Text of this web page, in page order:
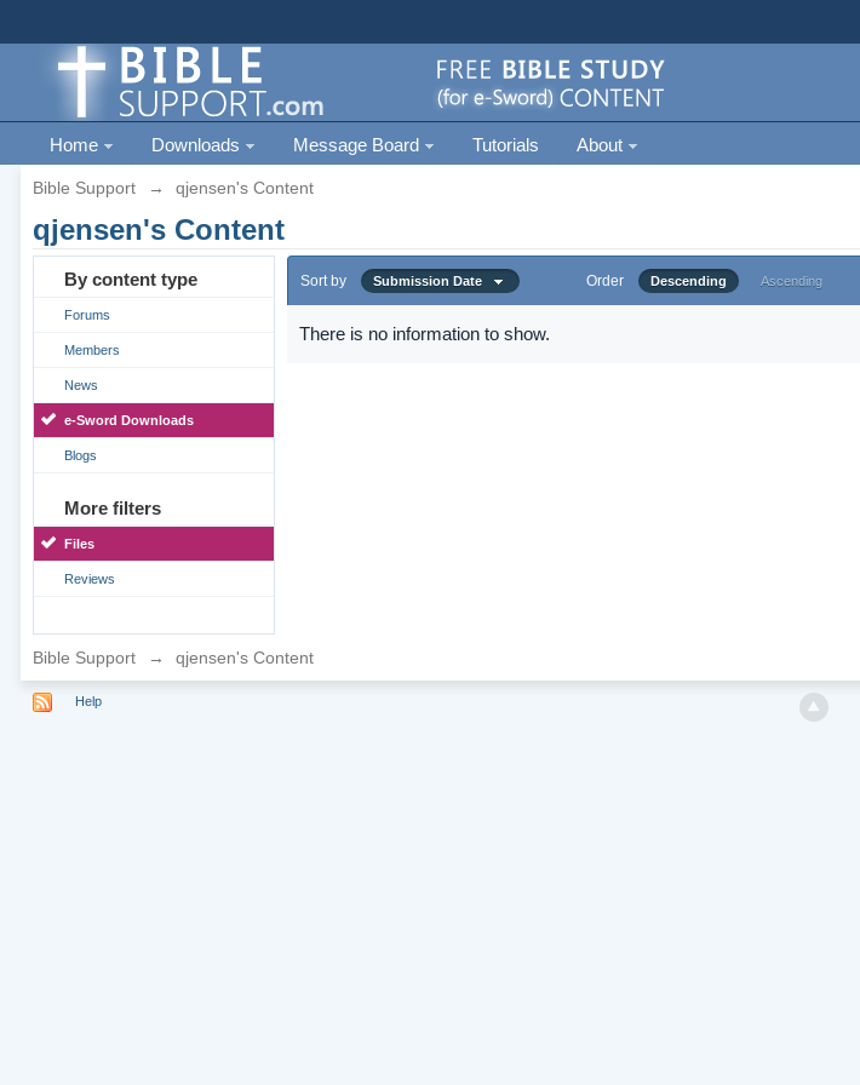
Home Downloads Message Board Tutorials About
Bible Support → qjensen's Content
qjensen's Content
By content type
Forums
Members
News
e-Sword Downloads
Blogs
More filters
Files
Reviews
Sort by Submission Date Order Descending Ascending
There is no information to show.
Bible Support → qjensen's Content
Help